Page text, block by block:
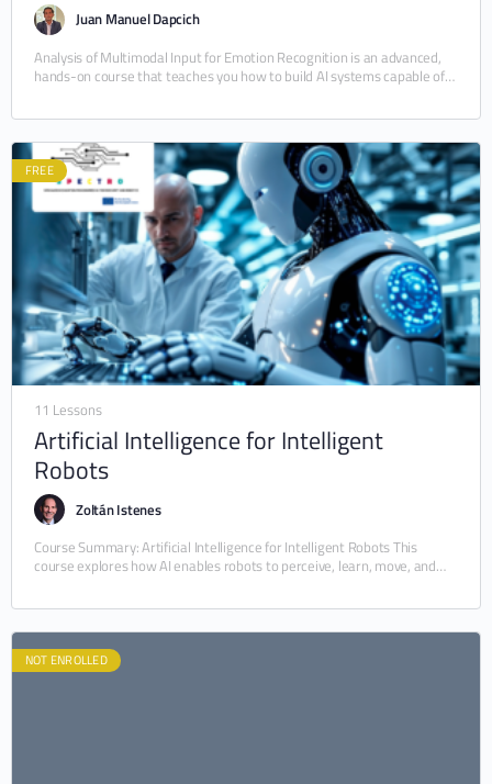
Juan Manuel Dapcich
Analysis of Multimodal Input for Emotion Recognition is an advanced,
hands-on course that teaches you how to build AI systems capable of
FREE
11 Lessons
Artificial Intelligence for Intelligent
Robots
Zoltán Istenes
Course Summary: Artificial Intelligence for Intelligent Robots This
course explores how AI enables robots to perceive, learn, move, and
NOT ENROLLED